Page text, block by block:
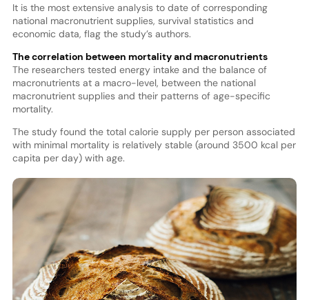
It is the most extensive analysis to date of corresponding
national macronutrient supplies, survival statistics and
economic data, flag the study’s authors.
The correlation between mortality and macronutrients
The researchers tested energy intake and the balance of
macronutrients at a macro-level, between the national
macronutrient supplies and their patterns of age-specific
mortality.
The study found the total calorie supply per person associated
with minimal mortality is relatively stable (around 3500 kcal per
capita per day) with age.